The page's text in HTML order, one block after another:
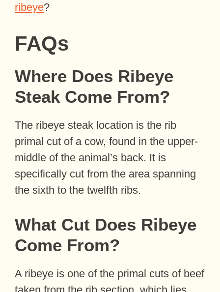
ribeye?
FAQs
Where Does Ribeye
Steak Come From?
The ribeye steak location is the rib
primal cut of a cow, found in the upper-
middle of the animal’s back. It is
specifically cut from the area spanning
the sixth to the twelfth ribs.
What Cut Does Ribeye
Come From?
A ribeye is one of the primal cuts of beef